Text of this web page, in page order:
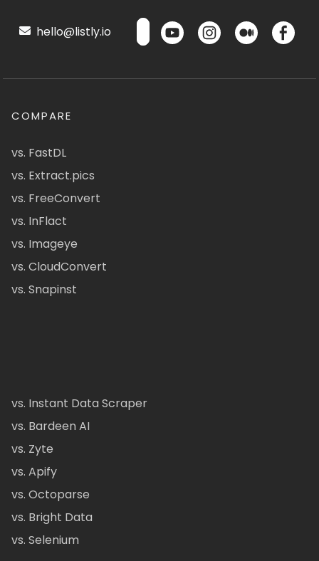
hello@listly.io
COMPARE
vs. FastDL
vs. Extract.pics
vs. FreeConvert
vs. InFlact
vs. Imageye
vs. CloudConvert
vs. Snapinst
vs. Instant Data Scraper
vs. Bardeen AI
vs. Zyte
vs. Apify
vs. Octoparse
vs. Bright Data
vs. Selenium